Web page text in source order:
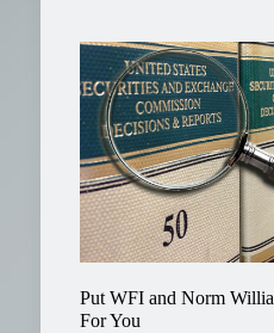
Put WFI and Norm
For You